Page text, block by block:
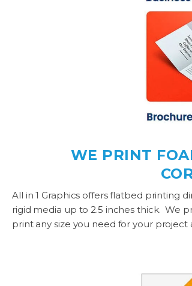
WE PRINT
All in 1 Graphics offers flatbed printing
rigid media up to 2.5 inches thick. We
print any size you need for your